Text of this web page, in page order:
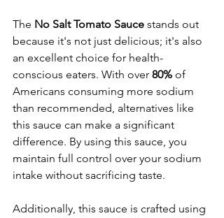
The No Salt Tomato Sauce stands out
because it's not just delicious; it's also
an excellent choice for health-
conscious eaters. With over 80% of
Americans consuming more sodium
than recommended, alternatives like
this sauce can make a significant
difference. By using this sauce, you
maintain full control over your sodium
intake without sacrificing taste.
Additionally, this sauce is crafted using